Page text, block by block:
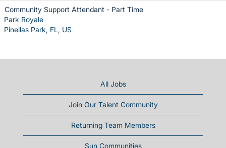
Community Support Attendant - Part Time
Park Royale
Pinellas Park, FL, US
All Jobs
Join Our Talent Community
Returning Team Members
Sun Communities